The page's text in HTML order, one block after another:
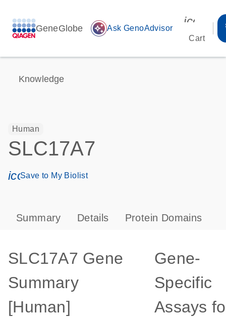
GeneGlobe auto_awesome Ask GenoAdvisor
Cart
Knowledge
Human
SLC17A7
icon_0171_ls_qf_save_program-s
Save to My Biolist
Summary Details Protein Domains
SLC17A7 Gene
Summary
[Human]
Gene-
Specific
Assays